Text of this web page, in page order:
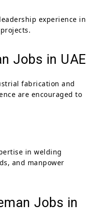
experience in
Jobs in UAE
fabrication and
are encouraged to
in welding
and manpower
Jobs in